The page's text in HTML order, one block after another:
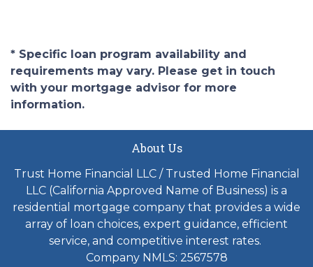
* Specific loan program availability and
requirements may vary. Please get in touch
with your mortgage advisor for more
information.
About Us
Trust Home Financial LLC / Trusted Home Financial
LLC (California Approved Name of Business) is a
residential mortgage company that provides a wide
array of loan choices, expert guidance, efficient
service, and competitive interest rates.
Company NMLS: 2567578